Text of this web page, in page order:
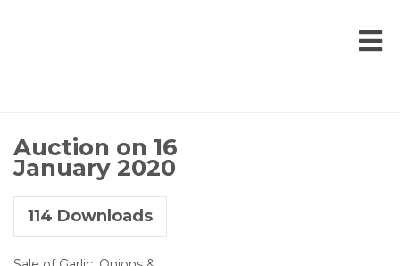
Auction on 16
January 2020
114 Downloads